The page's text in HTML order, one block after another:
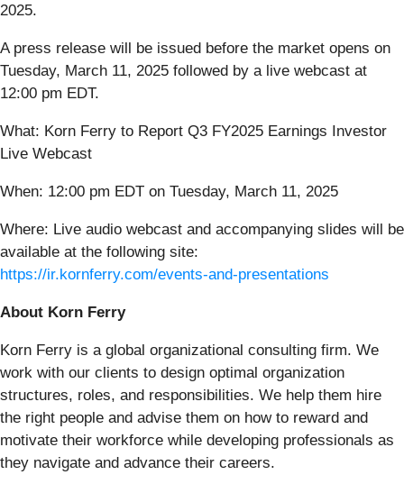
2025.
A press release will be issued before the market opens on
Tuesday, March 11, 2025 followed by a live webcast at
12:00 pm EDT.
What: Korn Ferry to Report Q3 FY2025 Earnings Investor
Live Webcast
When: 12:00 pm EDT on Tuesday, March 11, 2025
Where: Live audio webcast and accompanying slides will be
available at the following site:
https://ir.kornferry.com/events-and-presentations
About Korn Ferry
Korn Ferry is a global organizational consulting firm. We
work with our clients to design optimal organization
structures, roles, and responsibilities. We help them hire
the right people and advise them on how to reward and
motivate their workforce while developing professionals as
they navigate and advance their careers.